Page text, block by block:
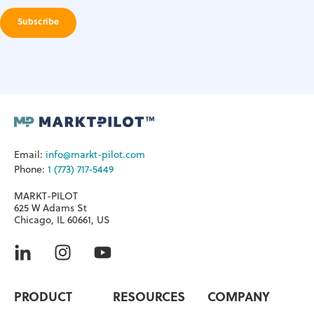
Email: info@markt-pilot.com
Phone: 1 (773) 717-5449
MARKT-PILOT
625 W Adams St
Chicago, IL 60661, US
PRODUCT RESOURCES COMPANY